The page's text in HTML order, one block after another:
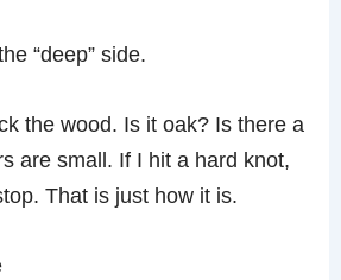
“deep” side.
the wood. Is it oak? Is there a
are small. If I hit a hard knot,
That is just how it is.